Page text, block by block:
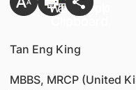
Tan Eng King
MBBS, MRCP (United